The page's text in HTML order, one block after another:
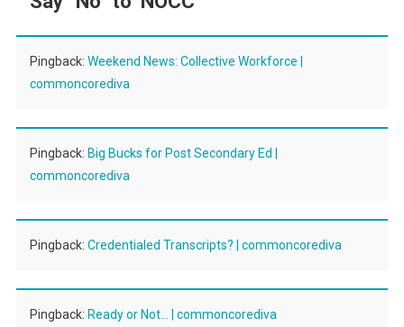
Pingback: Weekend News: Collective Workforce |
commoncorediva
Pingback: Big Bucks for Post Secondary Ed |
commoncorediva
Pingback: Credentialed Transcripts? | commoncorediva
Pingback: Ready or Not… | commoncorediva